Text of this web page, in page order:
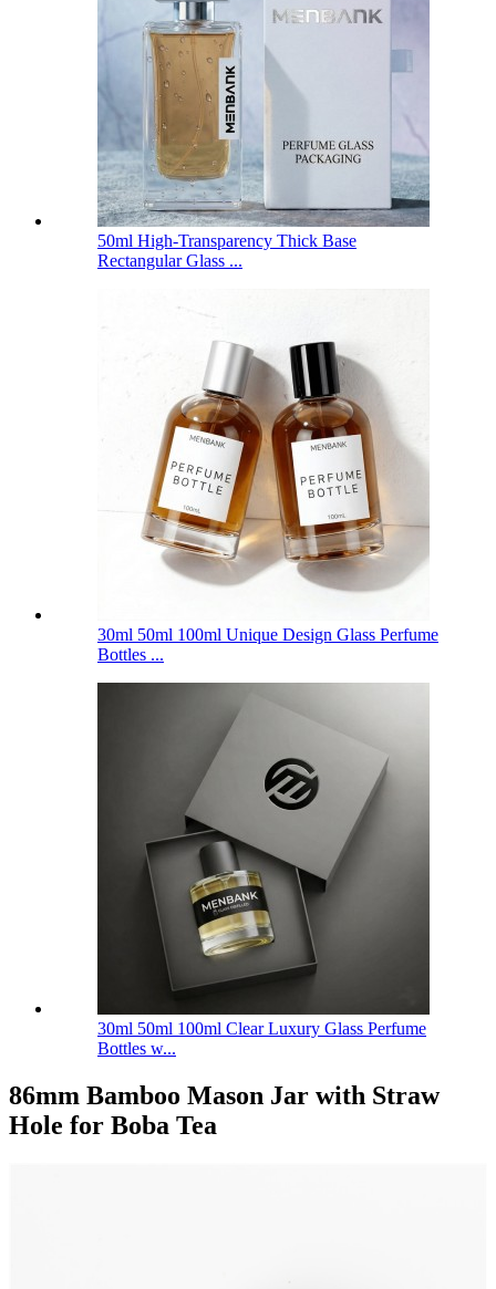
50ml High-Transparency Thick Base
Rectangular Glass ...
30ml 50ml 100ml Unique Design Glass Perfume
Bottles ...
30ml 50ml 100ml Clear Luxury Glass Perfume
Bottles w...
86mm Bamboo Mason Jar with Straw
Hole for Boba Tea